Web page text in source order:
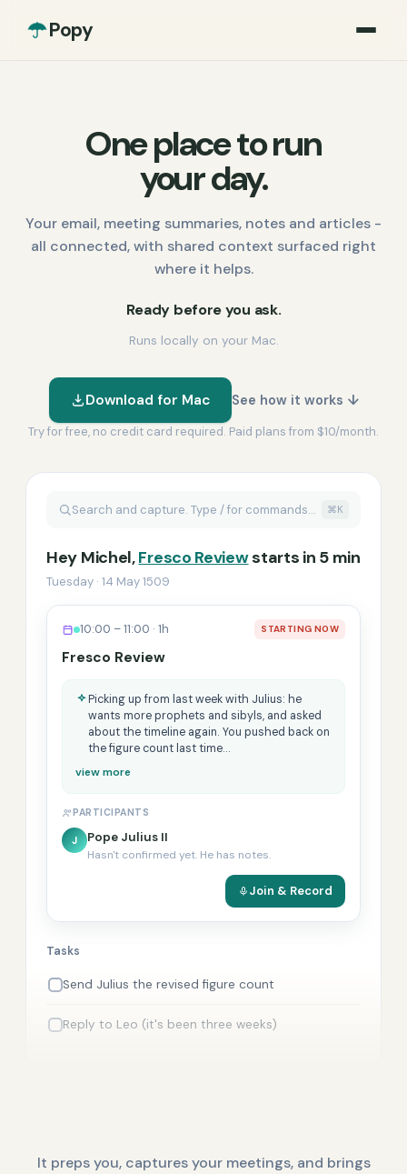
Popy
One place to run
your day.
Your email, meeting summaries, notes and articles -
all connected, with shared context surfaced right
where it helps.
Ready before you ask.
Runs locally on your Mac.
Download for Mac See how it works ↓
Try for free, no credit card required. Paid plans from $10/month.
Search and capture. Type / for commands… ⌘K
Hey Michel,Fresco Reviewstarts in 5 min
Tuesday · 14 May 1509
10:00 – 11:00 · 1h STARTING NOW
Fresco Review
Picking up from last week with Julius: he
wants more prophets and sibyls, and asked
about the timeline again. You pushed back on
the figure count last time…
view more
PARTICIPANTS
J Pope Julius II
Hasn't confirmed yet. He has notes.
Join & Record
Tasks
Send Julius the revised figure count
Reply to Leo (it's been three weeks)
It preps you, captures your meetings, and brings